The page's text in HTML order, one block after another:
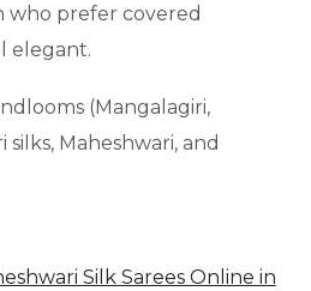
who prefer covered
elegant.
(Mangalagiri,
silks, Maheshwari, and
Silk Sarees Online in